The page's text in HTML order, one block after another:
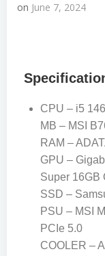
on June 7, 2024
CPU – i5
MB – MSI
RAM –
GPU –
Super 16GB
SSD –
PSU – MSI
PCIe 5.0
COOLER –